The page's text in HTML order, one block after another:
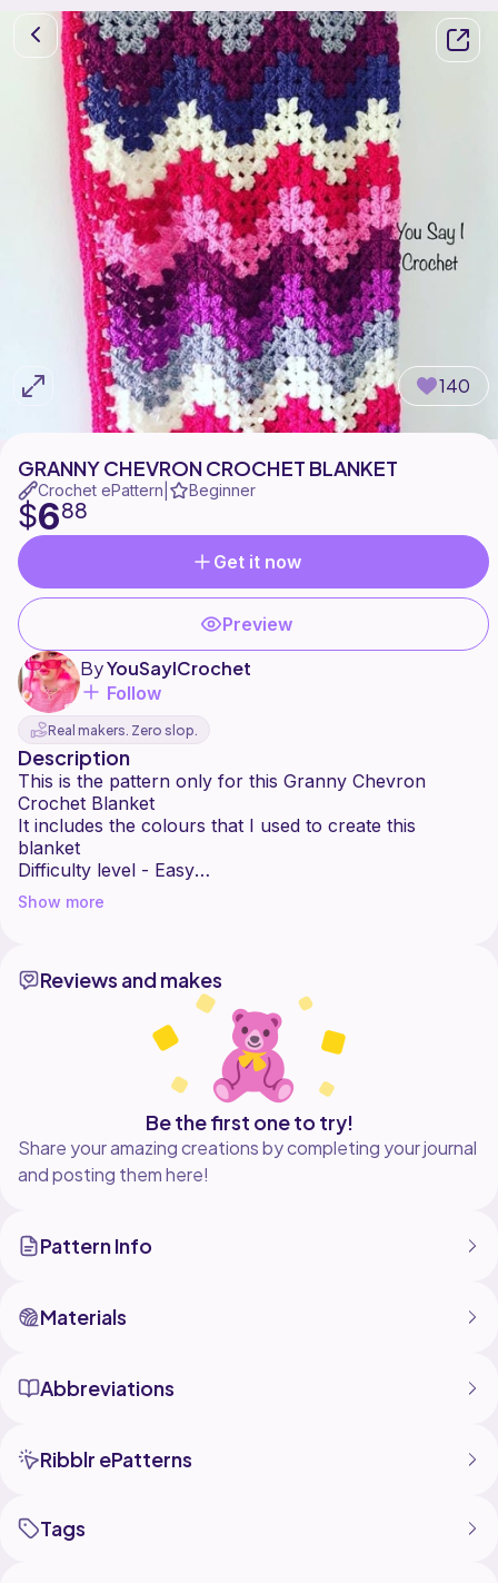
140
GRANNY CHEVRON CROCHET BLANKET
Crochet ePattern Beginner
$688
Get it now
Preview
ByYouSayICrochet
Follow
Real makers. Zero slop.
Description
This is the pattern only for this Granny Chevron
Crochet Blanket
It includes the colours that I used to create this
blanket
Difficulty level - Easy
Size - Baby blanket . Easy to customise to the size
you want it.
No refund
Please share your photos on social media onto my
Facebook - @YouSayICrochet1
Show more
Reviews and makes
Be the first one to try!
Share your amazing creations by completing your journal
and posting them here!
Pattern Info
Materials
Abbreviations
Ribblr ePatterns
Tags